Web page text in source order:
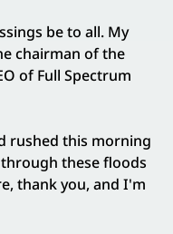
be to all. My
chairman of the
of Full Spectrum
rushed this morning
these floods
thank you, and I'm